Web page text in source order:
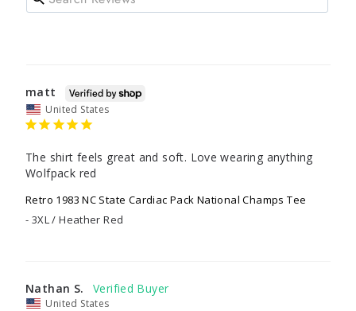
matt
United States
The shirt feels great and soft. Love wearing anything
Wolfpack red
Retro 1983 NC State Cardiac Pack National Champs Tee
3XL / Heather Red
Nathan S.
United States